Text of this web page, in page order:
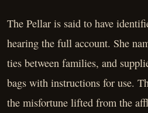
The Pellar is said to have
hearing the full account. She
ties between families, and
bags with instructions for use.
the misfortune lifted from the